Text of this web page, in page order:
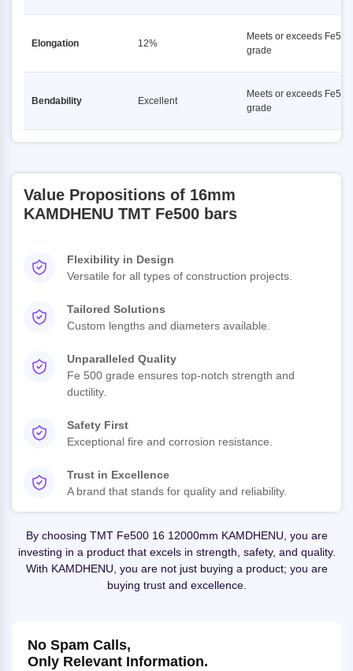
Elongation 12%
Meets or exceeds Fe500
grade
Bendability Excellent
Meets or exceeds Fe500
grade
Value Propositions of 16mm
KAMDHENU TMT Fe500 bars
Flexibility in Design
Versatile for all types of construction projects.
Tailored Solutions
Custom lengths and diameters available.
Unparalleled Quality
Fe 500 grade ensures top-notch strength and
ductility.
Safety First
Exceptional fire and corrosion resistance.
Trust in Excellence
A brand that stands for quality and reliability.
By choosing TMT Fe500 16 12000mm KAMDHENU, you are
investing in a product that excels in strength, safety, and quality.
With KAMDHENU, you are not just buying a product; you are
buying trust and excellence.
No Spam Calls,
Only Relevant Information.